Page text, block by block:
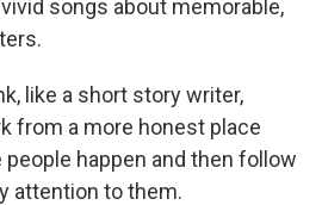
songs about memorable,
like a short story writer,
from a more honest place
happen and then follow
attention to them.